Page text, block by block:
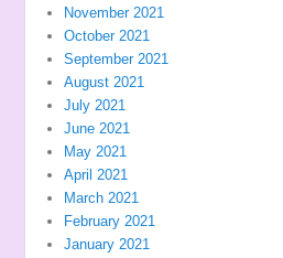
November 2021
October 2021
September 2021
August 2021
July 2021
June 2021
May 2021
April 2021
March 2021
February 2021
January 2021